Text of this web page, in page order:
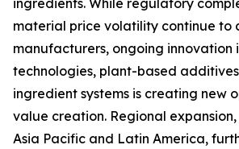
ingredients. While regulatory
material price volatility continue to
manufacturers, ongoing innovation
technologies, plant-based
ingredient systems is creating new
value creation. Regional
Asia Pacific and Latin America,